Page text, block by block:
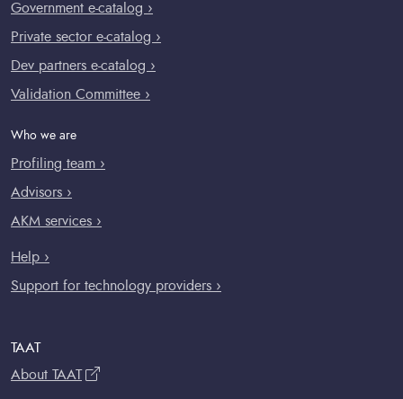
Government e-catalog ›
Private sector e-catalog ›
Dev partners e-catalog ›
Validation Committee ›
Who we are
Profiling team ›
Advisors ›
AKM services ›
Help ›
Support for technology providers ›
TAAT
About TAAT